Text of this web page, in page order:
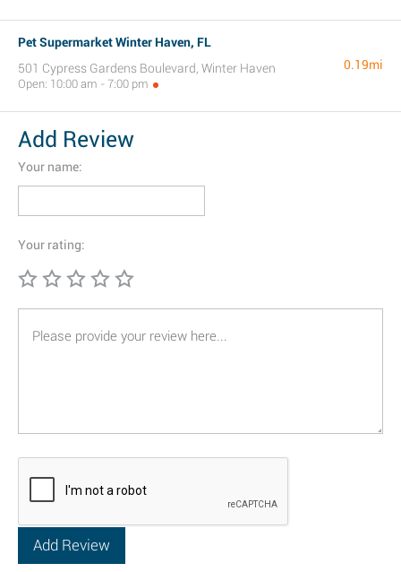
Pet Supermarket Winter Haven, FL
501 Cypress Gardens Boulevard, Winter Haven
Open: 10:00 am - 7:00 pm
0.19mi
Add Review
Your name:
Your rating: